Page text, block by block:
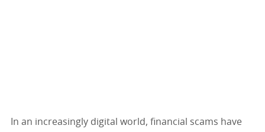
In an increasingly digital world, financial scams have